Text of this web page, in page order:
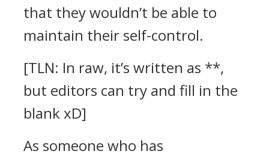
that they wouldn’t be able to
maintain their self-control.
[TLN: In raw, it’s written as **,
but editors can try and fill in the
blank xD]
As someone who has